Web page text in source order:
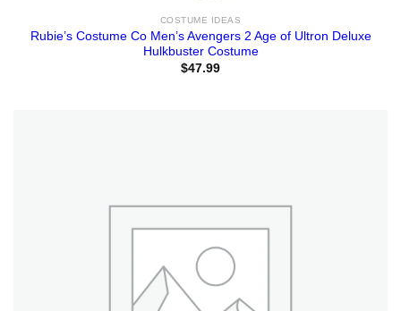
COSTUME IDEAS
Rubie’s Costume Co Men’s Avengers 2 Age of Ultron Deluxe
Hulkbuster Costume
$47.99